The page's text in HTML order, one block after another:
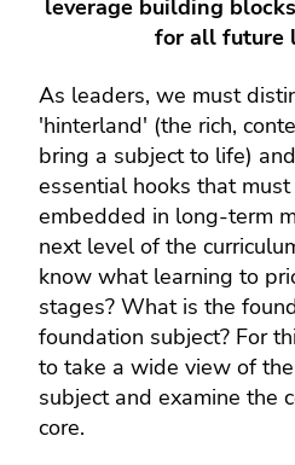
leverage building
for all future
As leaders, we must
'hinterland' (the rich,
bring a subject to life)
essential hooks that
embedded in long-term
next level of the
know what learning to
stages? What is the
foundation subject? For
to take a wide view of
subject and examine the
core.